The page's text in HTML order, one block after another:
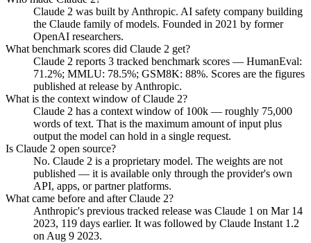
Claude 2 was built by Anthropic. AI safety company building
the Claude family of models. Founded in 2021 by former
OpenAI researchers.
What benchmark scores did Claude 2 get?
Claude 2 reports 3 tracked benchmark scores — HumanEval:
71.2%; MMLU: 78.5%; GSM8K: 88%. Scores are the figures
published at release by Anthropic.
What is the context window of Claude 2?
Claude 2 has a context window of 100k — roughly 75,000
words of text. That is the maximum amount of input plus
output the model can hold in a single request.
Is Claude 2 open source?
No. Claude 2 is a proprietary model. The weights are not
published — it is available only through the provider's own
API, apps, or partner platforms.
What came before and after Claude 2?
Anthropic's previous tracked release was Claude 1 on Mar 14
2023, 119 days earlier. It was followed by Claude Instant 1.2
on Aug 9 2023.